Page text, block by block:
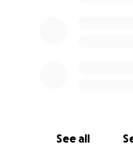
See all